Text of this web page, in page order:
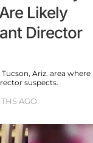
Likely
Director
Ariz. area where
suspects.
AGO